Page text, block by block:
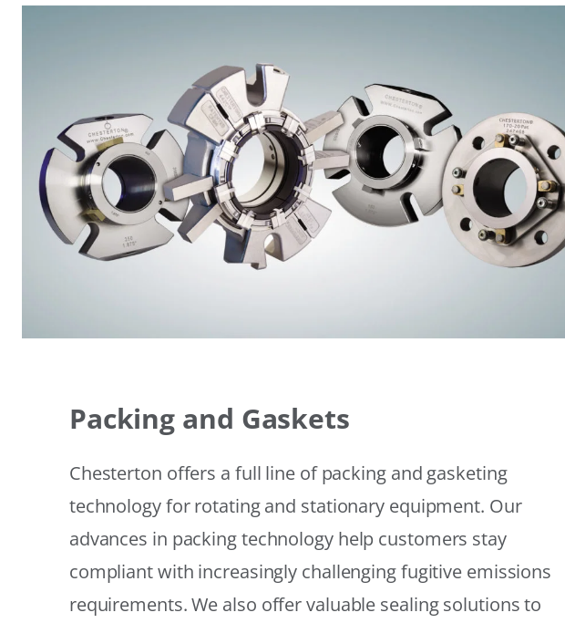
Packing and Gaskets
Chesterton offers a full line of packing and gasketing
technology for rotating and stationary equipment. Our
advances in packing technology help customers stay
compliant with increasingly challenging fugitive emissions
requirements. We also offer valuable sealing solutions to